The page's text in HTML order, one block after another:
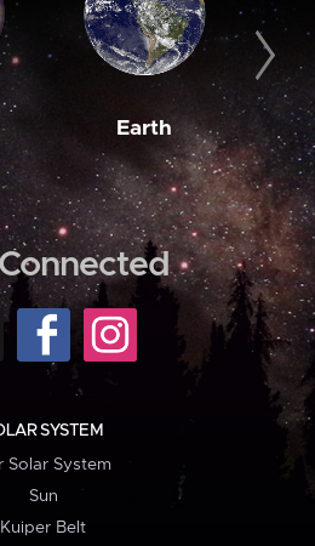
Earth
SYSTEM
Solar System
Sun
Kuiper Belt